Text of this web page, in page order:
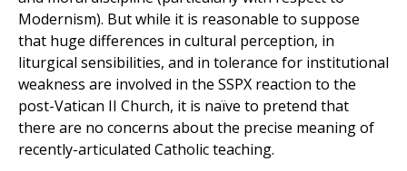
Modernism). But while it is reasonable to suppose
that huge differences in cultural perception, in
liturgical sensibilities, and in tolerance for institutional
weakness are involved in the SSPX reaction to the
post-Vatican II Church, it is naïve to pretend that
there are no concerns about the precise meaning of
recently-articulated Catholic teaching.